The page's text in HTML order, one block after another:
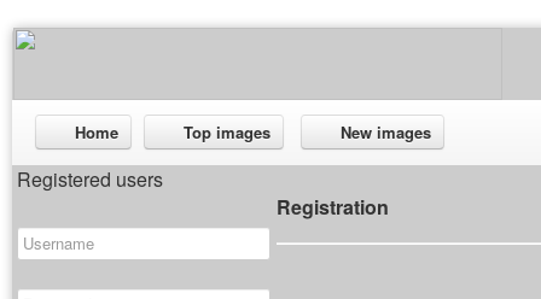
Home Top images New images
Registered users
Registration